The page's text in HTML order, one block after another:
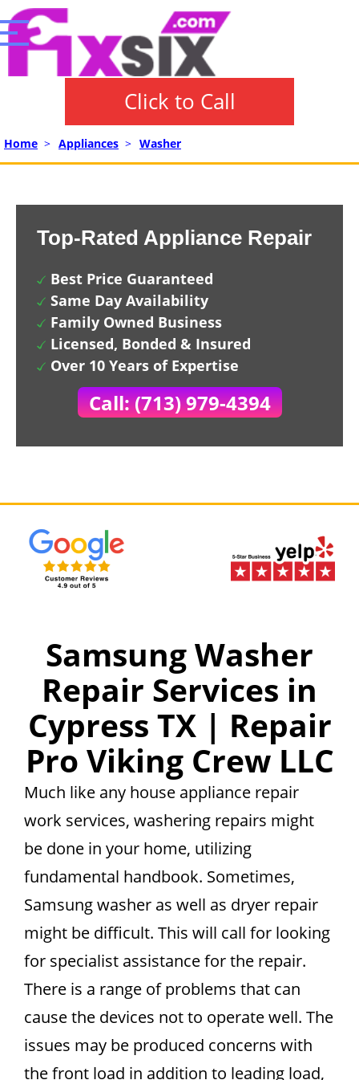
Click to Call
Home > Appliances > Washer
Top-Rated Appliance Repair
Best Price Guaranteed
Same Day Availability
Family Owned Business
Licensed, Bonded & Insured
Over 10 Years of Expertise
Call: (713) 979-4394
Samsung Washer
Repair Services in
Cypress TX | Repair
Pro Viking Crew LLC
Much like any house appliance repair
work services, washering repairs might
be done in your home, utilizing
fundamental handbook. Sometimes,
Samsung washer as well as dryer repair
might be difficult. This will call for looking
for specialist assistance for the repair.
There is a range of problems that can
cause the devices not to operate well. The
issues may be produced concerns with
the front load in addition to leading load,